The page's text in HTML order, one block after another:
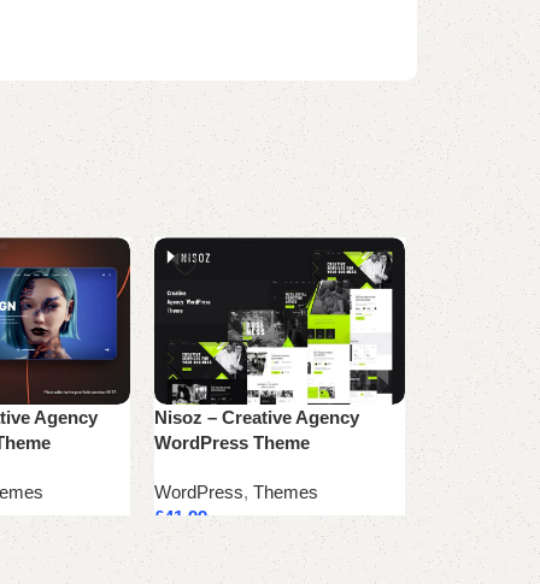
Agency
Nisoz – Creative Agency
WordPress Theme
WordPress, Themes
£41.99
Add to cart
Marketing
WordPress
£
53.99
Add to cart